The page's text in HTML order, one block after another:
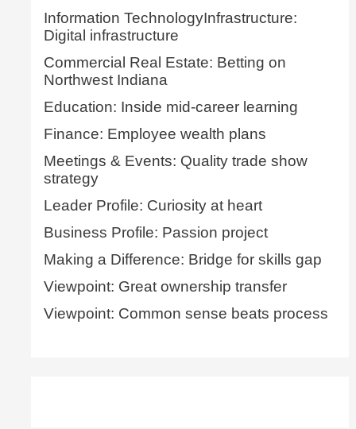
Information TechnologyInfrastructure:
Digital infrastructure
Commercial Real Estate: Betting on
Northwest Indiana
Education: Inside mid-career learning
Finance: Employee wealth plans
Meetings & Events: Quality trade show
strategy
Leader Profile: Curiosity at heart
Business Profile: Passion project
Making a Difference: Bridge for skills gap
Viewpoint: Great ownership transfer
Viewpoint: Common sense beats process